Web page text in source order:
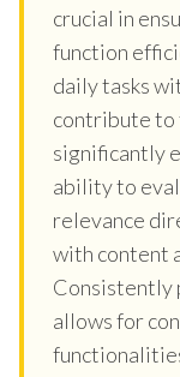
crucial in
function
daily tasks
contribute to
significantly
ability to
relevance
with content
Consistently
allows for